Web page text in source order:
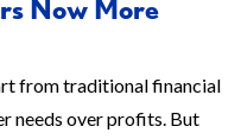
Now More
from traditional financial
needs over profits. But